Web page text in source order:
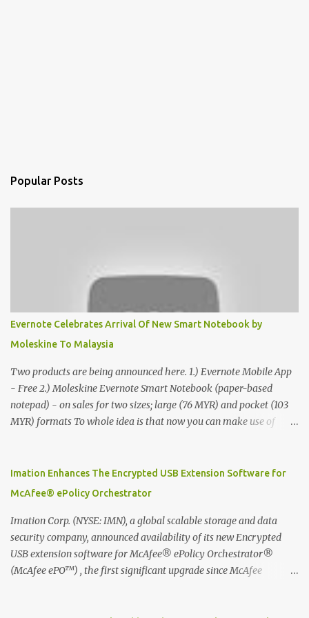
Popular Posts
Evernote Celebrates Arrival Of New Smart Notebook by
Moleskine To Malaysia
Two products are being announced here. 1.) Evernote Mobile App
- Free 2.) Moleskine Evernote Smart Notebook (paper-based
notepad) - on sales for two sizes; large (76 MYR) and pocket (103
MYR) formats To whole idea is that now you can make use of
digitized which includes hand writing recognition capability, using
the Evernote Mobile App. Isn't that cool ?? To learn more. Evernote
company that is helping the world remember everything, and
Moleskine ®, the maker of beautifully designed notebooks and
accessories, launched the Evernote Smart Notebook in Malaysia.
This is also a story about how to monetize mobile app through
Imation Enhances The Encrypted USB Extension Software for
McAfee® ePolicy Orchestrator
Imation Corp. (NYSE: IMN), a global scalable storage and data
security company, announced availability of its new Encrypted
USB extension software for McAfee® ePolicy Orchestrator®
(McAfee ePO™) , the first significant upgrade since McAfee